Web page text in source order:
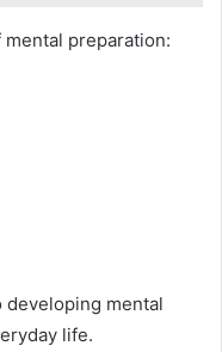
preparation:
developing mental
life.